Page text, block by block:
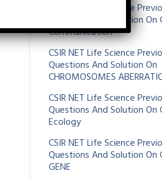
CSIR NET Life Science
Questions And Solution On
Communication
CSIR NET Life Science
Questions And Solution On
CHROMOSOMES
CSIR NET Life Science
Questions And Solution On
Ecology
CSIR NET Life Science
Questions And Solution On
GENE